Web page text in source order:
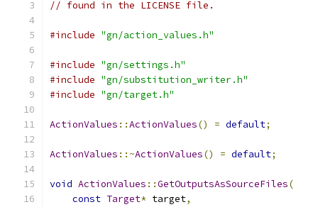
// found in the LICENSE file.
#include "gn/action_values.h"
#include "gn/settings.h"
#include "gn/substitution_writer.h"
#include "gn/target.h"
ActionValues ::ActionValues() = default;
ActionValues ::~ActionValues() = default;
void ActionValues ::GetOutputsAsSourceFiles(
const Target* target,